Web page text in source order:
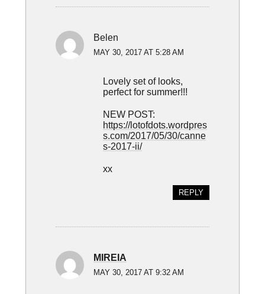
Belen
MAY 30, 2017 AT 5:28 AM
Lovely set of looks,
perfect for summer!!!
NEW POST:
https://lotofdots.wordpres
s.com/2017/05/30/canne
s-2017-ii/
xx
REPLY
MIREIA
MAY 30, 2017 AT 9:32 AM